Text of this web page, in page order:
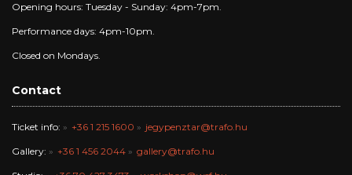
Opening hours: Tuesday - Sunday: 4pm-7pm.
Performance days: 4pm-10pm.
Closed on Mondays.
Contact
Ticket info: +36 1 215 1600 jegypenztar@trafo.hu
Gallery: +36 1 456 2044 gallery@trafo.hu